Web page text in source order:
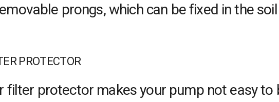
prongs, which can be fixed in the
PROTECTOR
filter protector makes your pump not easy to